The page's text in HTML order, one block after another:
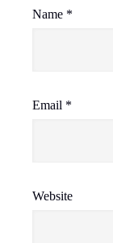
Name *
Email *
Website